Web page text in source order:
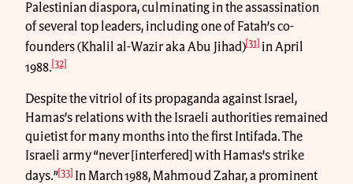
Palestinian diaspora, culminating in the assassination
of several top leaders, including one of Fatah’s co-
founders (Khalil al-Wazir aka Abu Jihad)[31] in April
1988. [32]
Despite the vitriol of its propaganda against Israel,
Hamas’s relations with the Israeli authorities remained
quietist for many months into the first Intifada. The
Israeli army “never [interfered] with Hamas’s strike
days.”[33] In March 1988, Mahmoud Zahar, a prominent